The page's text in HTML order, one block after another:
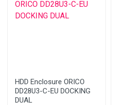
HDD Enclosure ORICO
DD28U3-C-EU DOCKING
DUAL